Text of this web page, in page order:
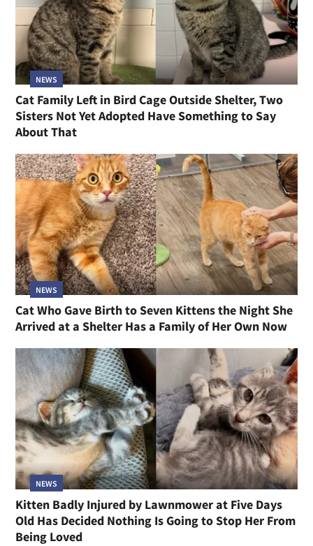
NEWS
Cat Family Left in Bird Cage Outside Shelter, Two
Sisters Not Yet Adopted Have Something to Say
About That
NEWS
Cat Who Gave Birth to Seven Kittens the Night She
Arrived at a Shelter Has a Family of Her Own Now
NEWS
Kitten Badly Injured by Lawnmower at Five Days
Old Has Decided Nothing Is Going to Stop Her From
Being Loved